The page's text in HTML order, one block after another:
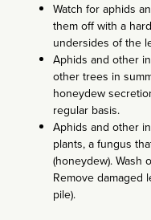
Watch for aphids
them off with a
undersides of the
Aphids and other
other trees in
honeydew
regular basis.
Aphids and other
plants, a fungus
(honeydew). Wash
Remove damaged
pile).